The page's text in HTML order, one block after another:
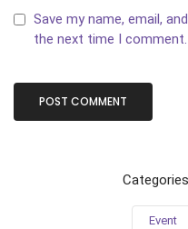
Save my name, email,
the next time I comment.
Event